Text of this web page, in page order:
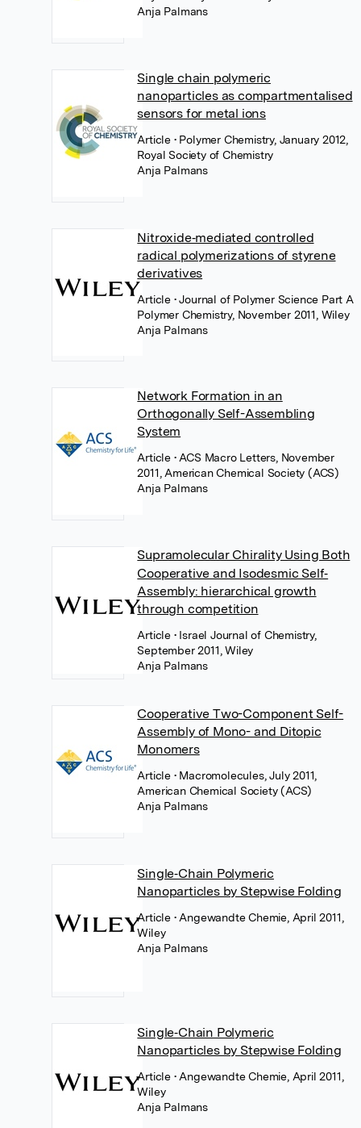
Anja Palmans
Single chain polymeric
nanoparticles as compartmentalised
sensors for metal ions
Article • Polymer Chemistry, January 2012,
Royal Society of Chemistry
Anja Palmans
Nitroxide‐mediated controlled
radical polymerizations of styrene
derivatives
Article • Journal of Polymer Science Part A
Polymer Chemistry, November 2011, Wiley
Anja Palmans
Network Formation in an
Orthogonally Self-Assembling
System
Article • ACS Macro Letters, November
2011, American Chemical Society (ACS)
Anja Palmans
Supramolecular Chirality Using Both
Cooperative and Isodesmic Self‐
Assembly: hierarchical growth
through competition
Article • Israel Journal of Chemistry,
September 2011, Wiley
Anja Palmans
Cooperative Two-Component Self-
Assembly of Mono- and Ditopic
Monomers
Article • Macromolecules, July 2011,
American Chemical Society (ACS)
Anja Palmans
Single‐Chain Polymeric
Nanoparticles by Stepwise Folding
Article • Angewandte Chemie, April 2011,
Wiley
Anja Palmans
Single‐Chain Polymeric
Nanoparticles by Stepwise Folding
Article • Angewandte Chemie, April 2011,
Wiley
Anja Palmans